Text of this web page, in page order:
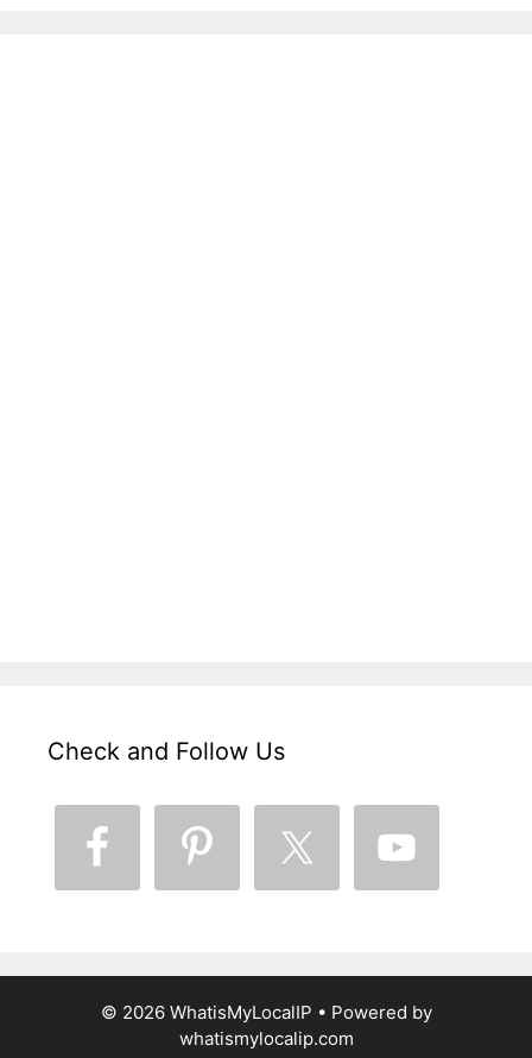
Check and Follow Us
© 2026 WhatisMyLocalIP • Powered by
whatismylocalip.com